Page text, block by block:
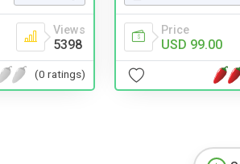
Views
5398
(0 ratings)
Price
USD 99.00